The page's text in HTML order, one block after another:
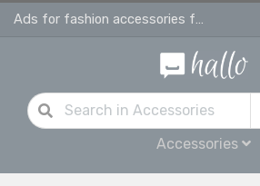
Ads for fashion accessories for men, women & children in West Sussex
Accessories